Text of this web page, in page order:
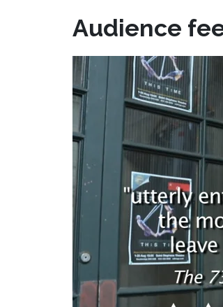
Audience